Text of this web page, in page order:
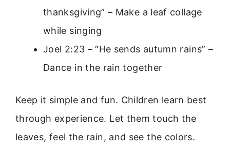
thanksgiving” – Make a leaf collage
while singing
Joel 2:23 – “He sends autumn rains” –
Dance in the rain together
Keep it simple and fun. Children learn best
through experience. Let them touch the
leaves, feel the rain, and see the colors.